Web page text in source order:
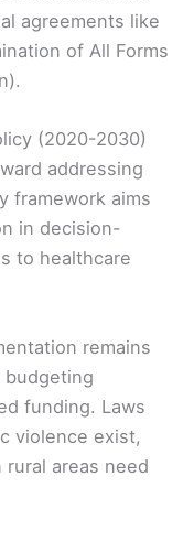
agreements like
of All Forms
(2020-2030)
addressing
framework aims
in decision-
to healthcare
remains
budgeting
funding. Laws
violence exist,
areas need